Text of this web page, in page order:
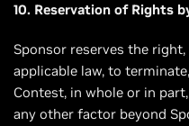
10. Reservation of Rights
Sponsor reserves the
applicable law, to
Contest, in whole or in
any other factor beyond